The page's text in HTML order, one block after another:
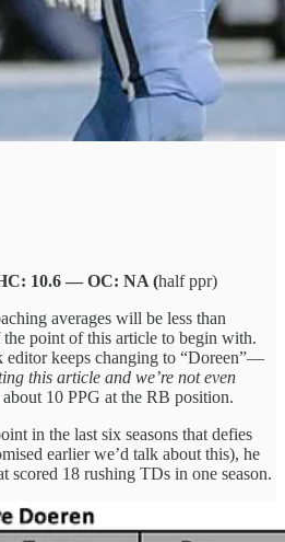
10.6 — OC: NA (half ppr)
averages will be less than
point of this article to begin with.
editor keeps changing to “Doreen”—
this article and we’re not even
10 PPG at the RB position.
in the last six seasons that defies
earlier we’d talk about this), he
scored 18 rushing TDs in one season.